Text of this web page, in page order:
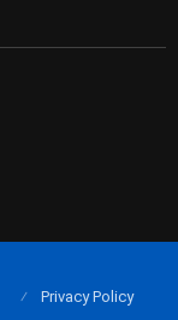
Privacy Policy